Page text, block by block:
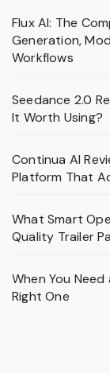
Flux AI: The
Generation,
Workflows
Seedance 2.0
It Worth Using?
Continua AI
Platform That
What Smart
Quality Trailer
When You
Right One